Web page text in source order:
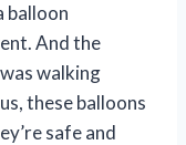
balloon
And the
walking
these balloons
safe and